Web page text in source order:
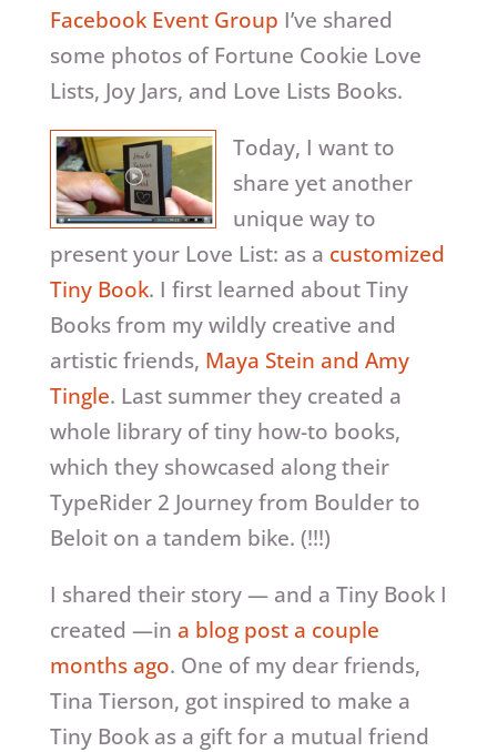
Facebook Event Group I’ve shared
some photos of Fortune Cookie Love
Lists, Joy Jars, and Love Lists Books.
Today, I want to
share yet another
unique way to
present your Love List: as a customized
Tiny Book. I first learned about Tiny
Books from my wildly creative and
artistic friends, Maya Stein and Amy
Tingle. Last summer they created a
whole library of tiny how-to books,
which they showcased along their
TypeRider 2 Journey from Boulder to
Beloit on a tandem bike. (!!!)
I shared their story — and a Tiny Book I
created —in a blog post a couple
months ago. One of my dear friends,
Tina Tierson, got inspired to make a
Tiny Book as a gift for a mutual friend